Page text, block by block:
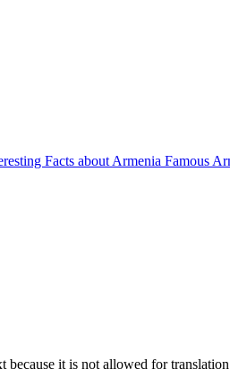
Facts about Armenia Famous
because it is not allowed for